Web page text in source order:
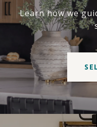
Learn how we